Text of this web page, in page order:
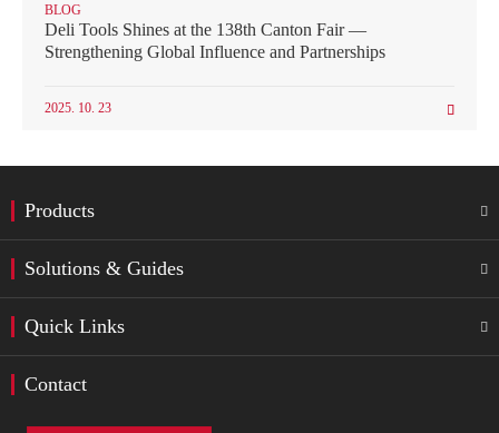
BLOG
Deli Tools Shines at the 138th Canton Fair —
Strengthening Global Influence and Partnerships
2025. 10. 23 
Products 
Solutions & Guides 
Quick Links 
Contact